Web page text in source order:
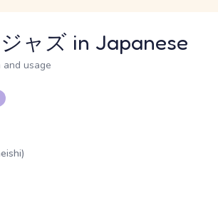
ャズ in Japanese
usage